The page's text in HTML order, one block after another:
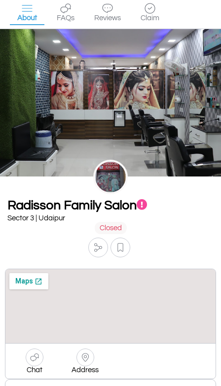
About FAQs Reviews Claim
Radisson Family Salon
Sector 3 | Udaipur
Closed
Chat Address